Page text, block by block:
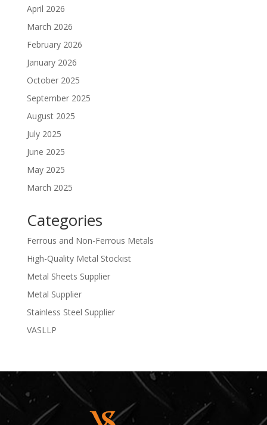
April 2026
March 2026
February 2026
January 2026
October 2025
September 2025
August 2025
July 2025
June 2025
May 2025
March 2025
Categories
Ferrous and Non-Ferrous Metals
High-Quality Metal Stockist
Metal Sheets Supplier
Metal Supplier
Stainless Steel Supplier
VASLLP